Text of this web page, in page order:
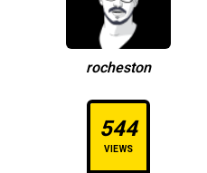
rocheston
544
VIEWS